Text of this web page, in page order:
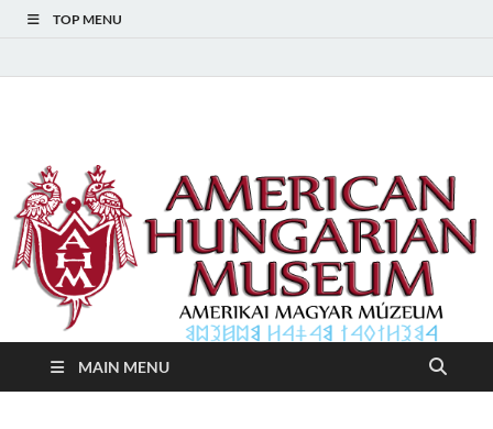
TOP MENU
American Hungarian
Museum – Amerikai
Magyar Múzeum
MAIN MENU